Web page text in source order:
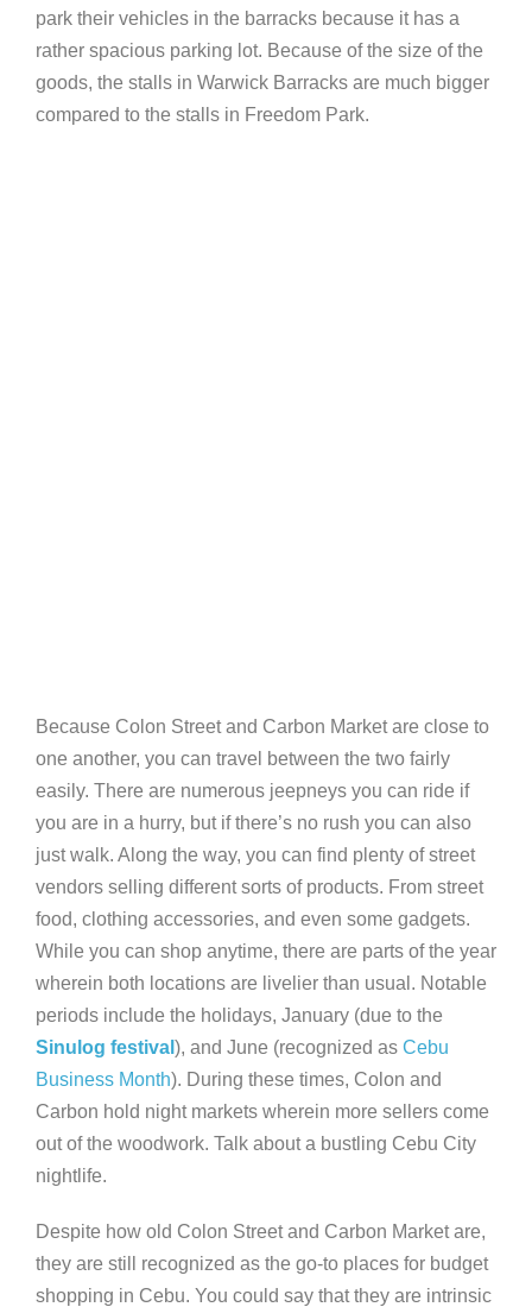
park their vehicles in the barracks because it has a
rather spacious parking lot. Because of the size of the
goods, the stalls in Warwick Barracks are much bigger
compared to the stalls in Freedom Park.
Because Colon Street and Carbon Market are close to
one another, you can travel between the two fairly
easily. There are numerous jeepneys you can ride if
you are in a hurry, but if there’s no rush you can also
just walk. Along the way, you can find plenty of street
vendors selling different sorts of products. From street
food, clothing accessories, and even some gadgets.
While you can shop anytime, there are parts of the year
wherein both locations are livelier than usual. Notable
periods include the holidays, January (due to the
Sinulog festival ), and June (recognized as Cebu
Business Month). During these times, Colon and
Carbon hold night markets wherein more sellers come
out of the woodwork. Talk about a bustling Cebu City
nightlife.
Despite how old Colon Street and Carbon Market are,
they are still recognized as the go-to places for budget
shopping in Cebu. You could say that they are intrinsic